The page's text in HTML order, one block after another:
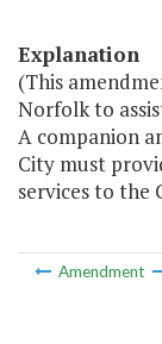
Explanation
(This
Norfolk to
A companion
City must
services to the
Amendment